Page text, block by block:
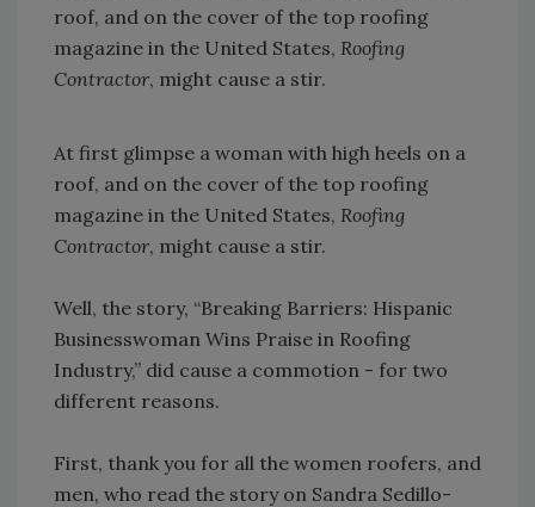
roof, and on the cover of the top roofing
magazine in the United States, Roofing
Contractor, might cause a stir.
At first glimpse a woman with high heels on a
roof, and on the cover of the top roofing
magazine in the United States, Roofing
Contractor, might cause a stir.
Well, the story, “Breaking Barriers: Hispanic
Businesswoman Wins Praise in Roofing
Industry,” did cause a commotion - for two
different reasons.
First, thank you for all the women roofers, and
men, who read the story on Sandra Sedillo-